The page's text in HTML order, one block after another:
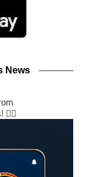
News
🕵️‍♂️